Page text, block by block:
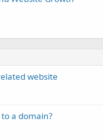
website
a domain?